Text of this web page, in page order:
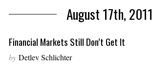
August 17th, 2011
Financial Markets Still Don’t Get It
by Detlev Schlichter